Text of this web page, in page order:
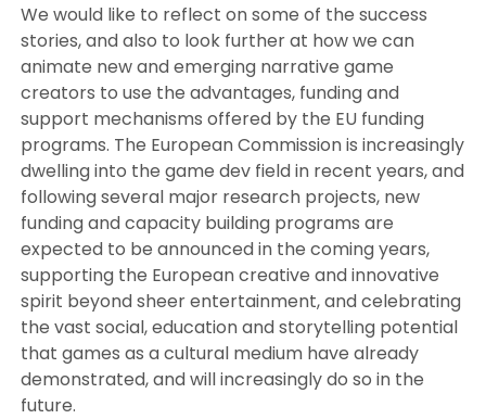
We would like to reflect on some of the success
stories, and also to look further at how we can
animate new and emerging narrative game
creators to use the advantages, funding and
support mechanisms offered by the EU funding
programs. The European Commission is increasingly
dwelling into the game dev field in recent years, and
following several major research projects, new
funding and capacity building programs are
expected to be announced in the coming years,
supporting the European creative and innovative
spirit beyond sheer entertainment, and celebrating
the vast social, education and storytelling potential
that games as a cultural medium have already
demonstrated, and will increasingly do so in the
future.